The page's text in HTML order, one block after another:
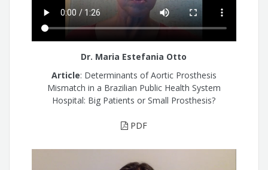
Dr. Maria Estefania Otto
Article: Determinants of Aortic Prosthesis
Mismatch in a Brazilian Public Health System
Hospital: Big Patients or Small Prosthesis?
PDF